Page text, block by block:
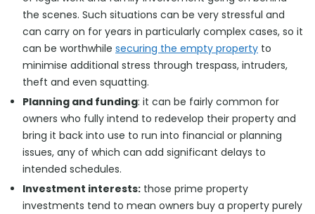
the scenes. Such situations can be very stressful and
can carry on for years in particularly complex cases, so it
can be worthwhile securing the empty property to
minimise additional stress through trespass, intruders,
theft and even squatting.
Planning and funding: it can be fairly common for
owners who fully intend to redevelop their property and
bring it back into use to run into financial or planning
issues, any of which can add significant delays to
intended schedules.
Investment interests: those prime property
investments tend to mean owners buy a property purely